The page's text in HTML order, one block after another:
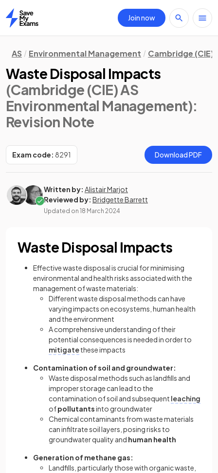
Home
Join now
AS Environmental Management Cambridge (CIE)
Waste Disposal Impacts
(Cambridge (CIE) AS
Environmental Management):
Revision Note
Exam code: 8291 Download PDF
Written by: Alistair Marjot
Reviewed by: Bridgette Barrett
Updated on 18 March 2024
Waste Disposal Impacts
Effective waste disposal is crucial for minimising
environmental and health risks associated with the
management of waste materials:
Different waste disposal methods can have
varying impacts on ecosystems, human health
and the environment
A comprehensive understanding of their
potential consequences is needed in order to
mitigatethese impacts
Contamination of soil and groundwater:
Waste disposal methods such as landfills and
improper storage can lead to the
contamination of soil and subsequent leaching
ofpollutantsinto groundwater
Chemical contaminants from waste materials
can infiltrate soil layers, posing risks to
groundwater quality and human health
Generation of methane gas:
Landfills, particularly those with organic waste,